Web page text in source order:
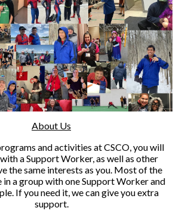
About Us
and activities at CSCO, you will
a Support Worker, as well as other
the same interests as you. Most of the
in a group with one Support Worker and
If you need it, we can give you extra
support.